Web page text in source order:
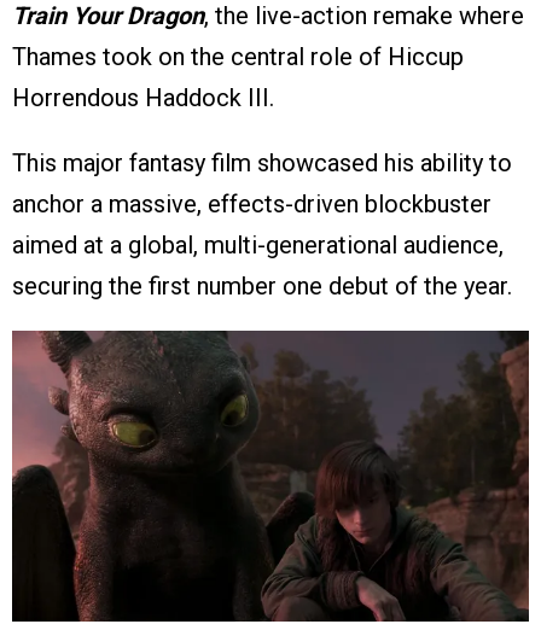
Train Your Dragon, the live-action remake where
Thames took on the central role of Hiccup
Horrendous Haddock III.
This major fantasy film showcased his ability to
anchor a massive, effects-driven blockbuster
aimed at a global, multi-generational audience,
securing the first number one debut of the year.